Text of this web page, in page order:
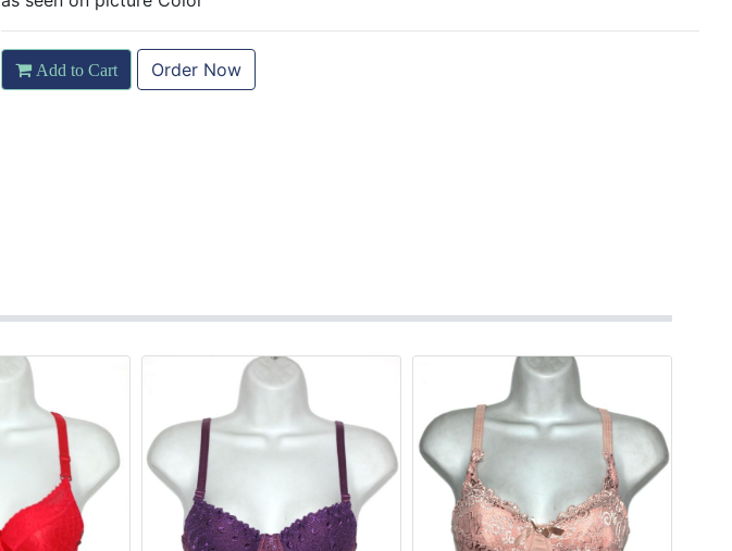
Add to Cart Order Now